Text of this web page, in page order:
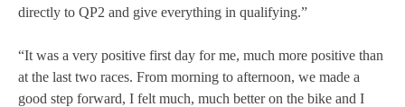
directly to QP2 and give everything in qualifying.”
“It was a very positive first day for me, much more positive than
at the last two races. From morning to afternoon, we made a
good step forward, I felt much, much better on the bike and I